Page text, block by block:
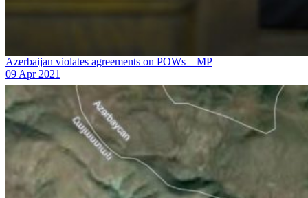
Azerbaijan violates agreements on POWs – MP
09 Apr 2021